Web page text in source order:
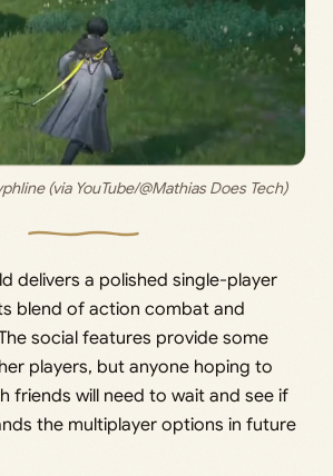
(via YouTube/@Mathias Does Tech)
delivers a polished single-player
blend of action combat and
social features provide some
players, but anyone hoping to
friends will need to wait and see if
the multiplayer options in future